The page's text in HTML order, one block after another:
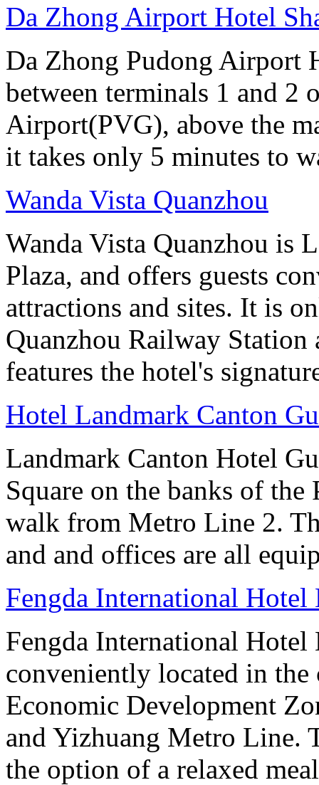
Da Zhong Airport Hotel
Da Zhong Pudong Airport
between terminals 1 and 2
Airport(PVG), above the
it takes only 5 minutes to
Wanda Vista Quanzhou
Wanda Vista Quanzhou is
Plaza, and offers guests
attractions and sites. It is
Quanzhou Railway
features the hotel's
Hotel Landmark Canton
Landmark Canton Hotel
Square on the banks of
walk from Metro Line 2.
and and offices are all
Fengda International
Fengda International
conveniently located in
Economic Development
and Yizhuang Metro Line.
the option of a relaxed